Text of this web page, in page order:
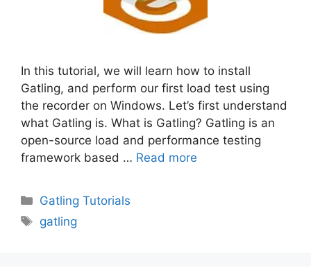
In this tutorial, we will learn how to install
Gatling, and perform our first load test using
the recorder on Windows. Let’s first understand
what Gatling is. What is Gatling? Gatling is an
open-source load and performance testing
framework based … Read more
Categories
Gatling Tutorials
Tags
gatling